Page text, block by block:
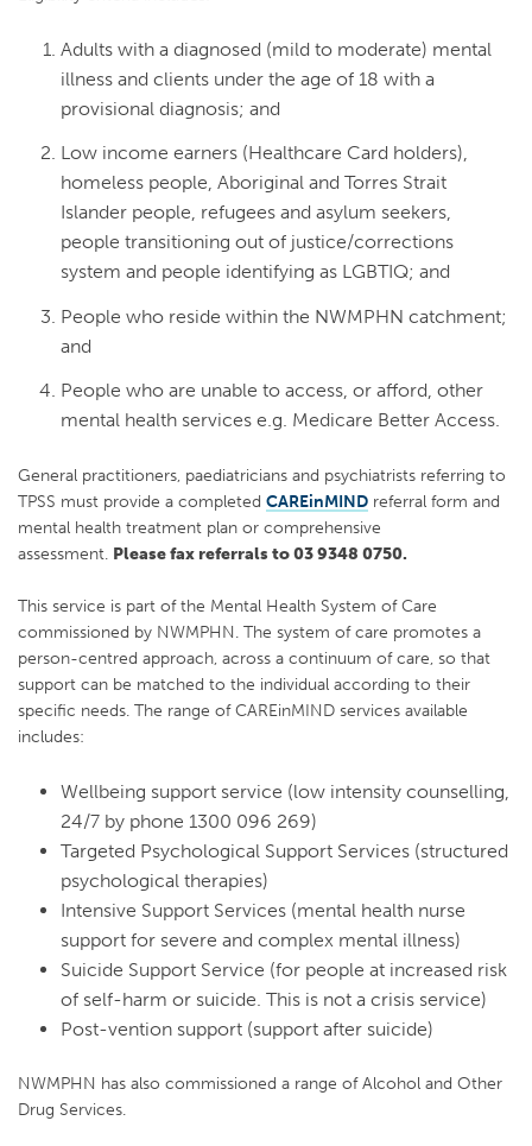
Adults with a diagnosed (mild to moderate) mental
illness and clients under the age of 18 with a
provisional diagnosis; and
Low income earners (Healthcare Card holders),
homeless people, Aboriginal and Torres Strait
Islander people, refugees and asylum seekers,
people transitioning out of justice/corrections
system and people identifying as LGBTIQ; and
People who reside within the NWMPHN catchment;
and
People who are unable to access, or afford, other
mental health services e.g. Medicare Better Access.
General practitioners, paediatricians and psychiatrists referring to
TPSS must provide a completed CAREinMIND referral form and
mental health treatment plan or comprehensive
assessment. Please fax referrals to 03 9348 0750.
This service is part of the Mental Health System of Care
commissioned by NWMPHN. The system of care promotes a
person-centred approach, across a continuum of care, so that
support can be matched to the individual according to their
specific needs. The range of CAREinMIND services available
includes:
Wellbeing support service (low intensity counselling,
24/7 by phone 1300 096 269)
Targeted Psychological Support Services (structured
psychological therapies)
Intensive Support Services (mental health nurse
support for severe and complex mental illness)
Suicide Support Service (for people at increased risk
of self-harm or suicide. This is not a crisis service)
Post-vention support (support after suicide)
NWMPHN has also commissioned a range of Alcohol and Other
Drug Services.